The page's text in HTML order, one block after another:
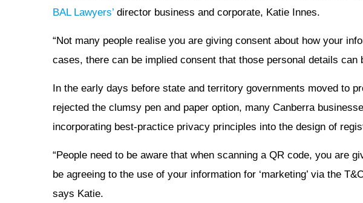
BAL Lawyers’ director business and corporate, Katie Innes.
“Not many people realise you are giving consent about how your
cases, there can be implied consent that those personal details
In the early days before state and territory governments moved to
rejected the clumsy pen and paper option, many Canberra
incorporating best-practice privacy principles into the design of
“People need to be aware that when scanning a QR code, you are
be agreeing to the use of your information for ‘marketing’ via the
says Katie.